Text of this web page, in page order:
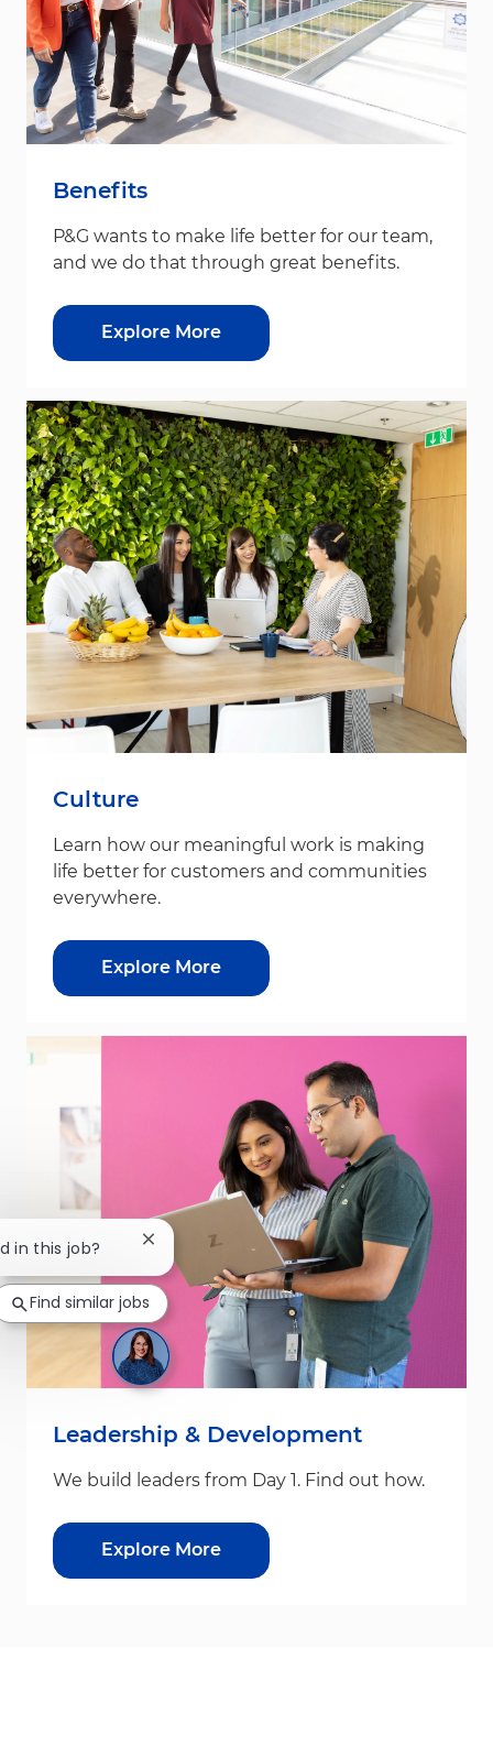
Benefits
P&G wants to make life better for our team,
and we do that through great benefits.
Explore More
Culture
Learn how our meaningful work is making
life better for customers and communities
everywhere.
Explore More
Leadership & Development
We build leaders from Day 1. Find out how.
Explore More
in this job? Close chatbot notification
Find similar jobs